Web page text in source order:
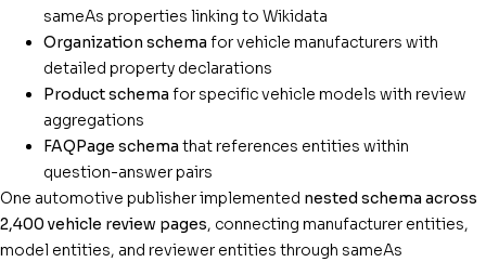
sameAs properties linking to Wikidata
Organization schema for vehicle manufacturers with
detailed property declarations
Product schema for specific vehicle models with review
aggregations
FAQPage schema that references entities within
question-answer pairs
One automotive publisher implemented nested schema across
2,400 vehicle review pages, connecting manufacturer entities,
model entities, and reviewer entities through sameAs